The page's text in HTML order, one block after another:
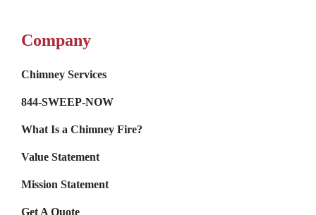
Company
Chimney Services
844-SWEEP-NOW
What Is a Chimney Fire?
Value Statement
Mission Statement
Get A Quote